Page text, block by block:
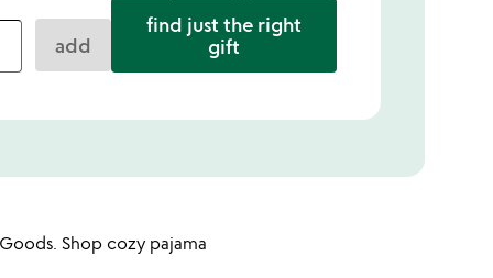
add
find just the right
gift
Shop cozy pajama